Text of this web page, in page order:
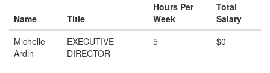
Name Title
Hours Per
Week
Total
Salary
Michelle
Ardin
EXECUTIVE
DIRECTOR
5 $0